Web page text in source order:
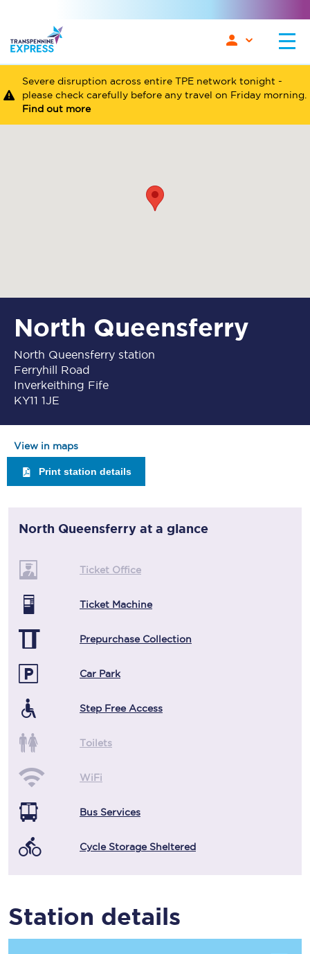
Severe disruption across entire TPE network tonight -
please check carefully before any travel on Friday morning.
Find out more
North Queensferry
North Queensferry station
Ferryhill Road
Inverkeithing Fife
KY11 1JE
View in maps
Print station details
North Queensferry at a glance
Ticket Office
Ticket Machine
Prepurchase Collection
Car Park
Step Free Access
Toilets
WiFi
Bus Services
Cycle Storage Sheltered
Station details